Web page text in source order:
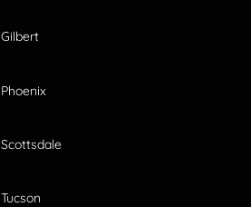
Gilbert
Phoenix
Scottsdale
Tucson